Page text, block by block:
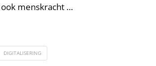
menskracht …
DIGITALISERING